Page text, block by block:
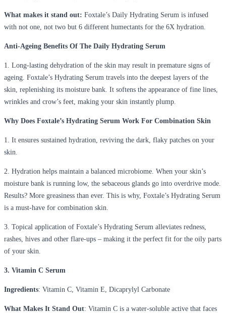
What makes it stand out: Foxtale’s Daily Hydrating Serum is infused
with not one, not two but 6 different humectants for the 6X hydration.
Anti-Ageing Benefits Of The Daily Hydrating Serum
1. Long-lasting dehydration of the skin may result in premature signs of
ageing. Foxtale’s Hydrating Serum travels into the deepest layers of the
skin, replenishing its moisture bank. It softens the appearance of fine lines,
wrinkles and crow’s feet, making your skin instantly plump.
Why Does Foxtale’s Hydrating Serum Work For Combination Skin
1. It ensures sustained hydration, reviving the dark, flaky patches on your
skin.
2. Hydration helps maintain a balanced microbiome. When your skin’s
moisture bank is running low, the sebaceous glands go into overdrive mode.
Results? More greasiness than ever. This is why, Foxtale’s Hydrating Serum
is a must-have for combination skin.
3. Topical application of Foxtale’s Hydrating Serum alleviates redness,
rashes, hives and other flare-ups – making it the perfect fit for the oily parts
of your skin.
3. Vitamin C Serum
Ingredients: Vitamin C, Vitamin E, Dicaprylyl Carbonate
What Makes It Stand Out: Vitamin C is a water-soluble active that faces